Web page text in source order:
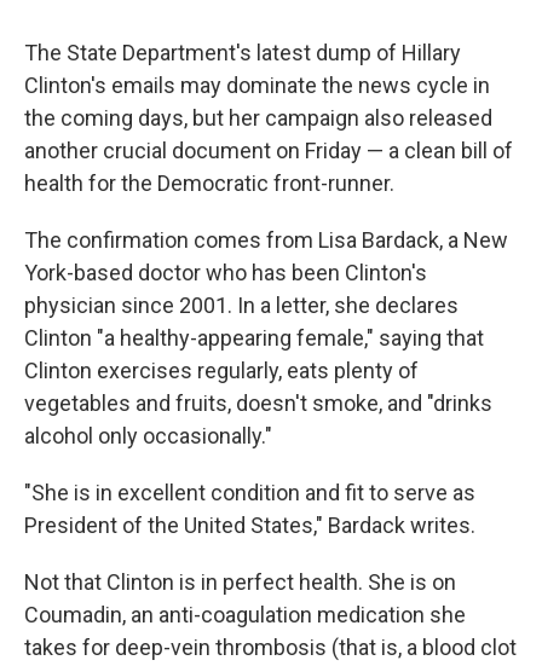
The State Department's latest dump of Hillary
Clinton's emails may dominate the news cycle in
the coming days, but her campaign also released
another crucial document on Friday — a clean bill of
health for the Democratic front-runner.
The confirmation comes from Lisa Bardack, a New
York-based doctor who has been Clinton's
physician since 2001. In a letter, she declares
Clinton "a healthy-appearing female," saying that
Clinton exercises regularly, eats plenty of
vegetables and fruits, doesn't smoke, and "drinks
alcohol only occasionally."
"She is in excellent condition and fit to serve as
President of the United States," Bardack writes.
Not that Clinton is in perfect health. She is on
Coumadin, an anti-coagulation medication she
takes for deep-vein thrombosis (that is, a blood clot